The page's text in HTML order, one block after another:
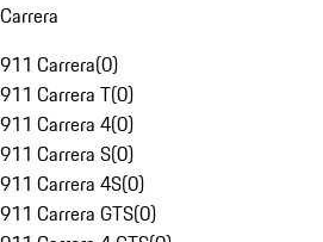
Carrera
911 Carrera(0)
911 Carrera T(0)
911 Carrera 4(0)
911 Carrera S(0)
911 Carrera 4S(0)
911 Carrera GTS(0)